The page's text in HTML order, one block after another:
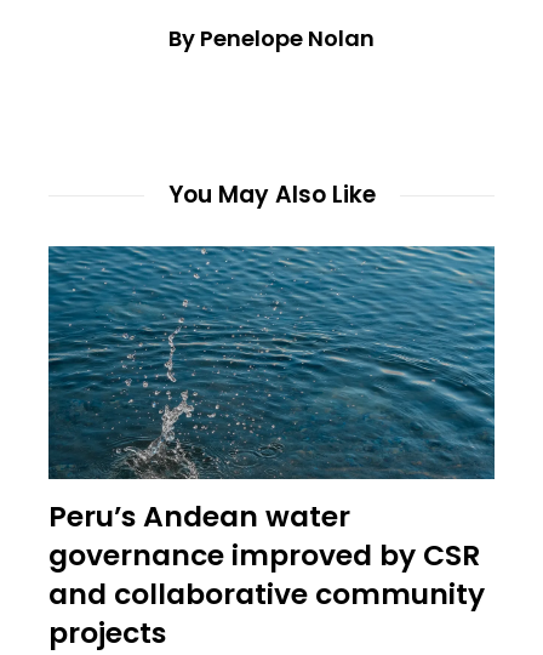
By Penelope Nolan
You May Also Like
Peru’s Andean water
governance improved by CSR
and collaborative community
projects